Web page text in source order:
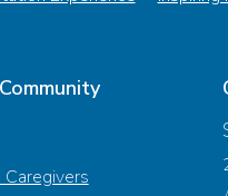
Caregivers